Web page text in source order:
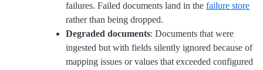
failures. Failed documents land in the failure store
rather than being dropped.
Degraded documents: Documents that were
ingested but with fields silently ignored because of
mapping issues or values that exceeded configured